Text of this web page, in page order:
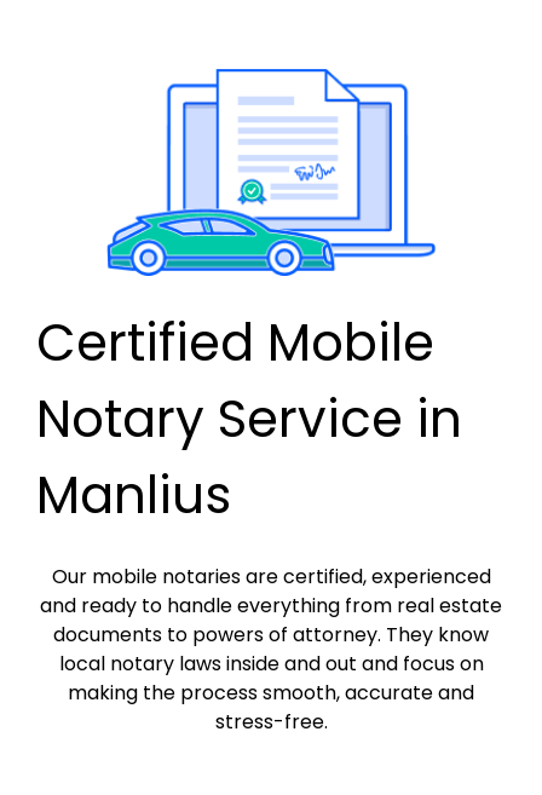
Certified Mobile
Notary Service in
Manlius
Our mobile notaries are certified, experienced
and ready to handle everything from real estate
documents to powers of attorney. They know
local notary laws inside and out and focus on
making the process smooth, accurate and
stress-free.